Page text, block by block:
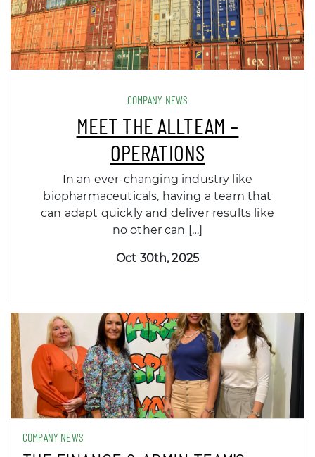
COMPANY NEWS
MEET THE ALLTEAM –
OPERATIONS
In an ever-changing industry like
biopharmaceuticals, having a team that
can adapt quickly and deliver results like
no other can […]
Oct 30th, 2025
COMPANY NEWS